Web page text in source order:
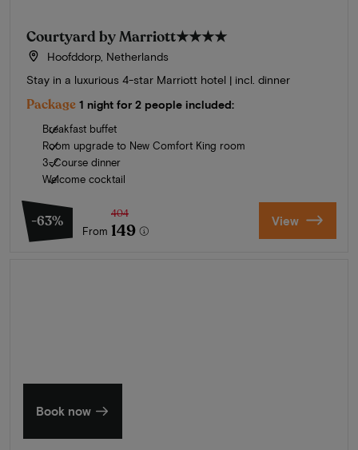
Courtyard by Marriott★★★★
Hoofddorp, Netherlands
Stay in a luxurious 4-star Marriott hotel | incl. dinner
Package 1 night for 2 people included:
Breakfast buffet
Room upgrade to New Comfort King room
3-Course dinner
Welcome cocktail
-63%
From
404
149 View
Book now